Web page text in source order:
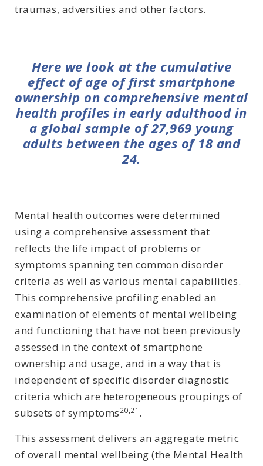
traumas, adversities and other factors.
Here we look at the cumulative
effect of age of first smartphone
ownership on comprehensive mental
health profiles in early adulthood in
a global sample of 27,969 young
adults between the ages of 18 and
24.
Mental health outcomes were determined
using a comprehensive assessment that
reflects the life impact of problems or
symptoms spanning ten common disorder
criteria as well as various mental capabilities.
This comprehensive profiling enabled an
examination of elements of mental wellbeing
and functioning that have not been previously
assessed in the context of smartphone
ownership and usage, and in a way that is
independent of specific disorder diagnostic
criteria which are heterogeneous groupings of
subsets of symptoms20,21 .
This assessment delivers an aggregate metric
of overall mental wellbeing (the Mental Health